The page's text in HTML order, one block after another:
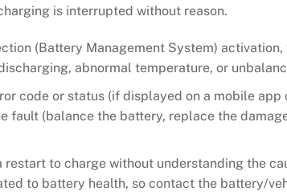
is interrupted without reason.
(Battery Management System)
abnormal temperature, or
code or status (if displayed on a mobile
fault (balance the battery, replace the
restart to charge without understanding the
to battery health, so contact the battery/